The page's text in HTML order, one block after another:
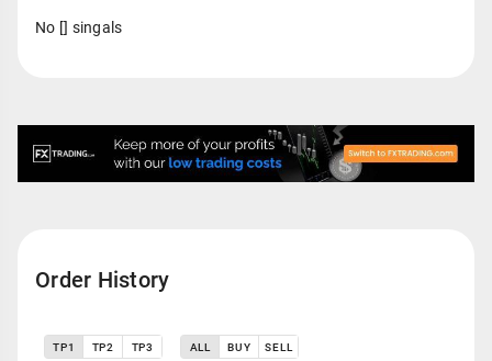
No [] singals
Order History
TP1 TP2 TP3 ALL BUY SELL